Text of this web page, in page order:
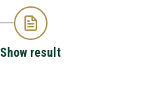
Show result